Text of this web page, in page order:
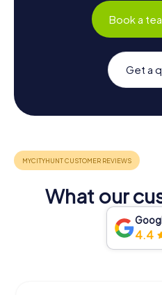
Book a
Get a
What our
4.4